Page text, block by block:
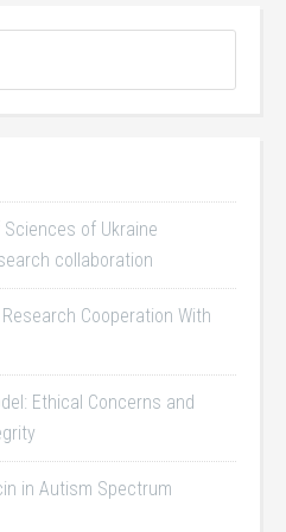
of Ukraine
collaboration
Cooperation With
Ethical Concerns and
in Autism Spectrum